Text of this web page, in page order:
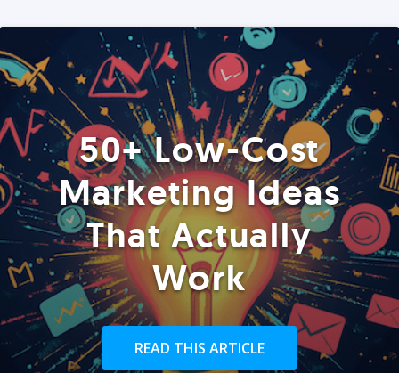
50+ Low-Cost
Marketing Ideas
That Actually
Work
READ THIS ARTICLE